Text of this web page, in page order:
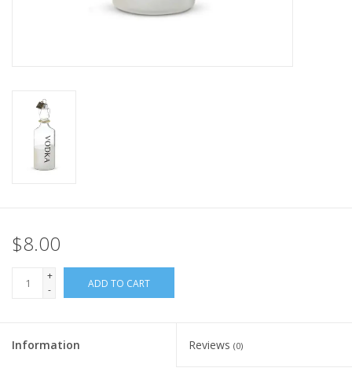
$8.00
+
-
ADD TO CART
Information Reviews (0)